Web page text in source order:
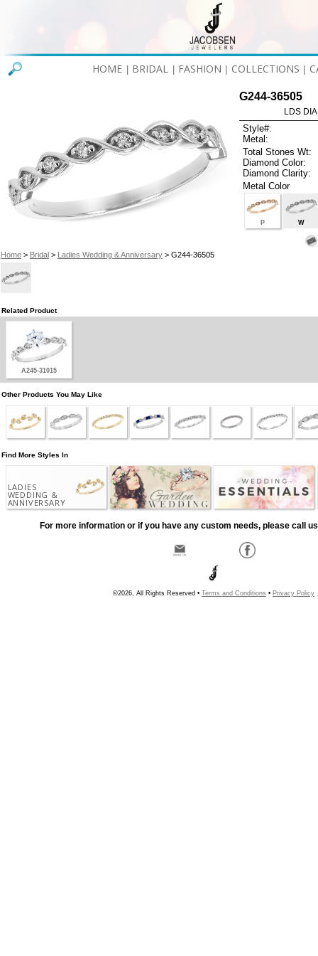
HOME BRIDAL FASHION COLLECTIONS
Home> Bridal> Ladies Wedding & Anniversary> G244-36505
G244-36505
LDS
Style#:
Metal:
Total Stones Wt:
Diamond Color:
Diamond Clarity:
Metal Color
P W
Related Product
A245-31015
Other Products You May Like
Find More Styles In
LADIES
WEDDING &
ANNIVERSARY
For more information or if you have any custom needs, please call
©2026, All Rights Reserved • Terms and Conditions • Privacy Policy